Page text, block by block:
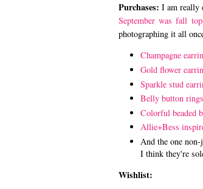
Purchases:I am really
September was fall
photographing it all
Champagne
Gold flower
Sparkle stud
Belly button rings
Colorful beaded
Allie+Bess
And the one
I think they're
Wishlist: